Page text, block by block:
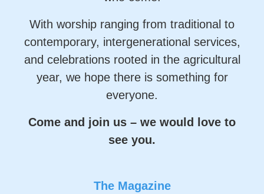
With worship ranging from traditional to
contemporary, intergenerational services,
and celebrations rooted in the agricultural
year, we hope there is something for
everyone.
Come and join us – we would love to
see you.
The Magazine